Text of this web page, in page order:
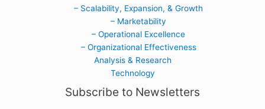
– Scalability, Expansion, & Growth
– Marketability
– Operational Excellence
– Organizational Effectiveness
Analysis & Research
Technology
Subscribe to Newsletters